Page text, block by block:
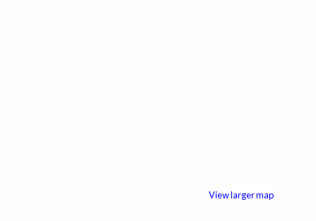
View larger map